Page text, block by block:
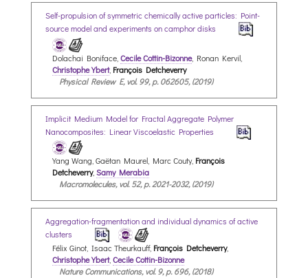
Self-propulsion of symmetric chemically active particles: Point-
source model and experiments on camphor disks
Dolachai Boniface, Cecile Cottin-Bizonne, Ronan Kervil,
Christophe Ybert, François Detcheverry
Physical Review E, vol. 99, p. 062605, (2019)
Implicit Medium Model for Fractal Aggregate Polymer
Nanocomposites: Linear Viscoelastic Properties
Yang Wang, Gaëtan Maurel, Marc Couty, François
Detcheverry, Samy Merabia
Macromolecules, vol. 52, p. 2021-2032, (2019)
Aggregation-fragmentation and individual dynamics of active
clusters
Félix Ginot, Isaac Theurkauff, François Detcheverry,
Christophe Ybert, Cecile Cottin-Bizonne
Nature Communications, vol. 9, p. 696, (2018)